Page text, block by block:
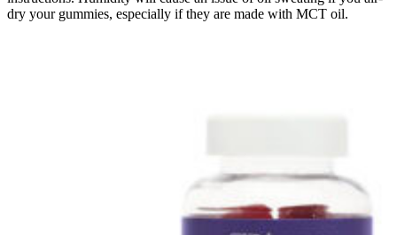
dry your gummies, especially if they are made with MCT oil.